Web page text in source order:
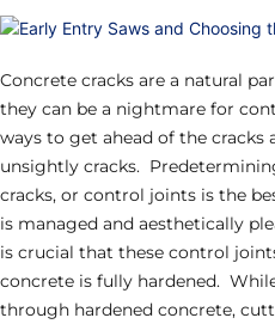
Concrete cracks are a natural
they can be a nightmare for
ways to get ahead of the
unsightly cracks.
cracks, or control joints is the
is managed and aesthetically
is crucial that these control
concrete is fully hardened.
through hardened concrete,